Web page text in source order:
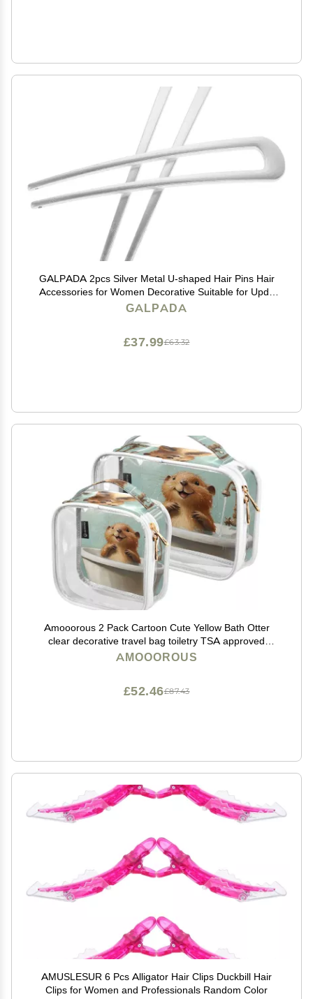
GALPADA 2pcs Silver Metal U-shaped Hair Pins Hair
Accessories for Women Decorative Suitable for Updo
Bun and Everyday Styling
GALPADA
£63.32
£37.99
Amooorous 2 Pack Cartoon Cute Yellow Bath Otter
clear decorative travel bag toiletry TSA approved
portable travel makeup bags Mens shaving kit
AMOOOROUS
£87.43
£52.46
AMUSLESUR 6 Pcs Alligator Hair Clips Duckbill Hair
Clips for Women and Professionals Random Color